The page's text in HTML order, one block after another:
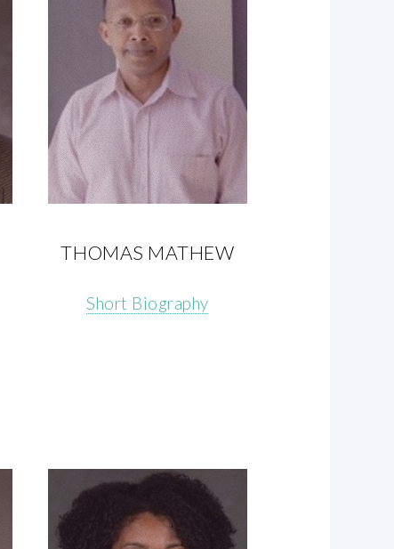
THOMAS MATHEW
Short Biography